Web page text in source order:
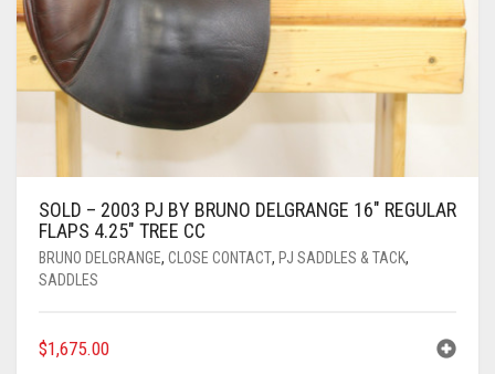
SOLD – 2003 PJ BY BRUNO DELGRANGE 16″ REGULAR
FLAPS 4.25″ TREE CC
BRUNO DELGRANGE, CLOSE CONTACT, PJ SADDLES & TACK,
SADDLES
$1,675.00